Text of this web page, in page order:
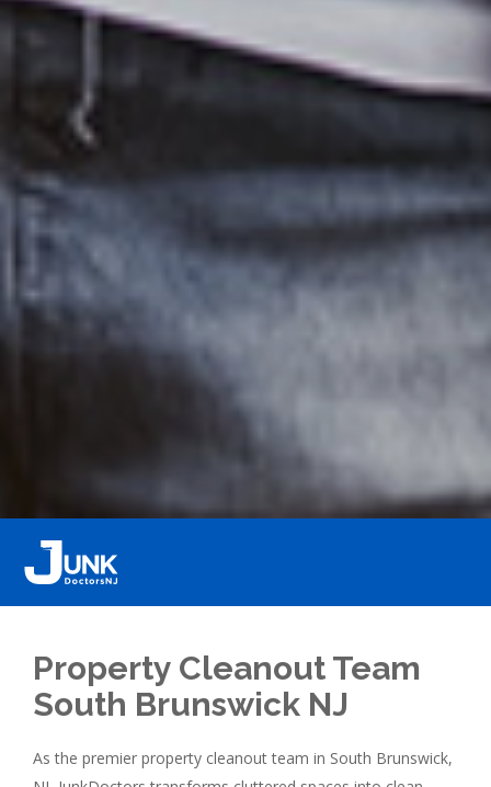
Property Cleanout Team
South Brunswick NJ
As the premier property cleanout team in South Brunswick,